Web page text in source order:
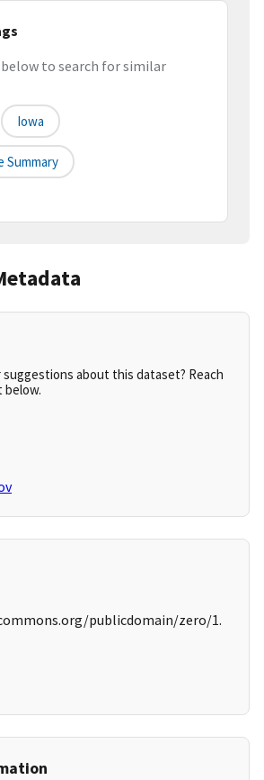
to search for similar
Iowa
Summary
about this dataset? Reach
publicdomain/zero/1.